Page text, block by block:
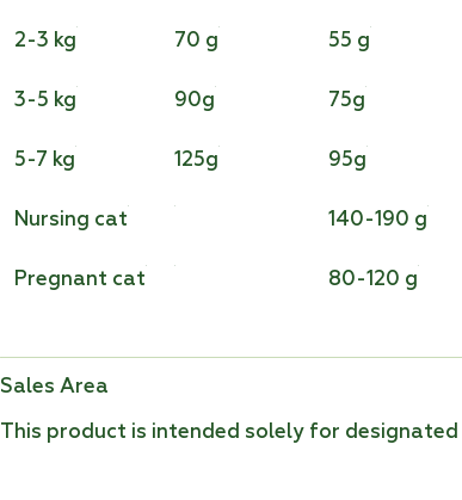
2-3 kg 70 g 55 g
3-5 kg 90g 75g
5-7 kg 125g 95g
Nursing cat 140-190 g
Pregnant cat 80-120 g
Sales Area
This product is intended solely for